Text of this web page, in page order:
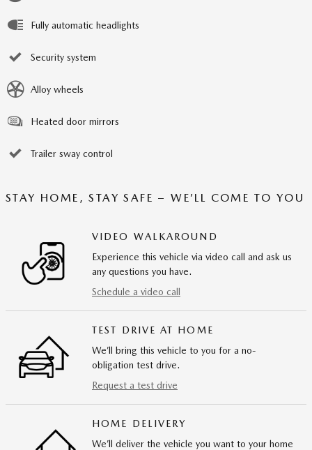
Fully automatic headlights
Security system
Alloy wheels
Heated door mirrors
Trailer sway control
STAY HOME, STAY SAFE – WE’LL COME TO YOU
VIDEO WALKAROUND
Experience this vehicle via video call and ask us
any questions you have.
Schedule a video call
TEST DRIVE AT HOME
We’ll bring this vehicle to you for a no-
obligation test drive.
Request a test drive
HOME DELIVERY
We’ll deliver the vehicle you want to your home